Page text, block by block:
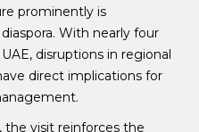
prominently is
With nearly four
disruptions in regional
direct implications for
visit reinforces the